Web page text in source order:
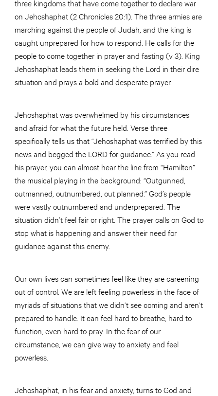
three kingdoms that have come together to declare war
on Jehoshaphat (2 Chronicles 20:1). The three armies are
marching against the people of Judah, and the king is
caught unprepared for how to respond. He calls for the
people to come together in prayer and fasting (v 3). King
Jehoshaphat leads them in seeking the Lord in their dire
situation and prays a bold and desperate prayer.
Jehoshaphat was overwhelmed by his circumstances
and afraid for what the future held. Verse three
specifically tells us that “Jehoshaphat was terrified by this
news and begged the LORD for guidance.” As you read
his prayer, you can almost hear the line from “Hamilton”
the musical playing in the background: “Outgunned,
outmanned, outnumbered, out planned.” God’s people
were vastly outnumbered and underprepared. The
situation didn’t feel fair or right. The prayer calls on God to
stop what is happening and answer their need for
guidance against this enemy.
Our own lives can sometimes feel like they are careening
out of control. We are left feeling powerless in the face of
myriads of situations that we didn’t see coming and aren’t
prepared to handle. It can feel hard to breathe, hard to
function, even hard to pray. In the fear of our
circumstance, we can give way to anxiety and feel
powerless.
Jehoshaphat, in his fear and anxiety, turns to God and